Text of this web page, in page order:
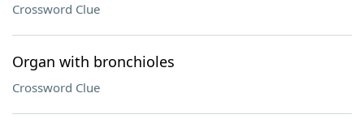
Crossword Clue
Organ with bronchioles
Crossword Clue